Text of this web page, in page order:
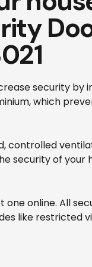
security by
which
controlled
security of your
online. All
like restricted